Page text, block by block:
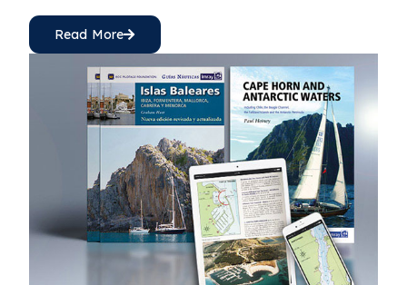
Read More